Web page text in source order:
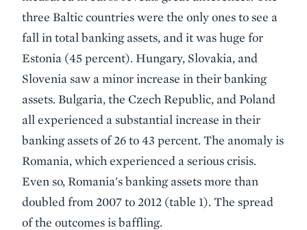
three Baltic countries were the only ones to see a
fall in total banking assets, and it was huge for
Estonia (45 percent). Hungary, Slovakia, and
Slovenia saw a minor increase in their banking
assets. Bulgaria, the Czech Republic, and Poland
all experienced a substantial increase in their
banking assets of 26 to 43 percent. The anomaly is
Romania, which experienced a serious crisis.
Even so, Romania's banking assets more than
doubled from 2007 to 2012 (table 1). The spread
of the outcomes is baffling.